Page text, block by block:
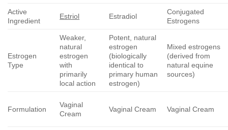
Active
Ingredient
Estriol Estradiol
Conjugated
Estrogens
Estrogen
Type
Weaker,
natural
estrogen
with
primarily
local action
Potent, natural
estrogen
(biologically
identical to
primary human
estrogen)
Mixed estrogens
(derived from
natural equine
sources)
Formulation
Vaginal
Cream
Vaginal Cream Vaginal Cream